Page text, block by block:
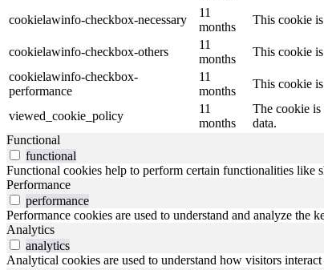
cookielawinfo-checkbox-necessary
11
months
This cookie
cookielawinfo-checkbox-others
11
months
This cookie
cookielawinfo-checkbox-
performance
11
months
This cookie
viewed_cookie_policy
11
months
The cookie is
data.
Functional
functional
Functional cookies help to perform certain functionalities like
Performance
performance
Performance cookies are used to understand and analyze
Analytics
analytics
Analytical cookies are used to understand how visitors